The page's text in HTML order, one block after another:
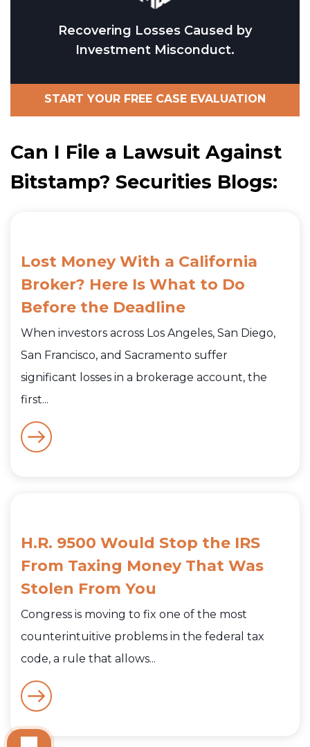
Recovering Losses Caused by
Investment Misconduct.
START YOUR FREE CASE EVALUATION
Can I File a Lawsuit Against
Bitstamp? Securities Blogs:
Lost Money With a California
Broker? Here Is What to Do
Before the Deadline
When investors across Los Angeles, San Diego,
San Francisco, and Sacramento suffer
significant losses in a brokerage account, the
first...
H.R. 9500 Would Stop the IRS
From Taxing Money That Was
Stolen From You
Congress is moving to fix one of the most
counterintuitive problems in the federal tax
code, a rule that allows...